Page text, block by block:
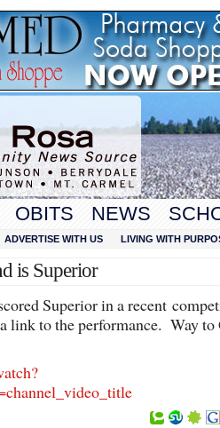
OBITS NEWS
ADVERTISE WITH US LIVING WITH
is Superior
Superior in a recent
link to the performance. Way to